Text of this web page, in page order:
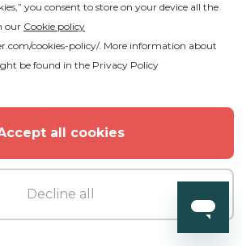
Beach Flyer
you consent to store on your device all the
our Cookie policy
cookies-policy/. More information about
be found in the Privacy Policy
all cookies
Decline all